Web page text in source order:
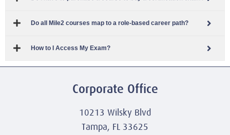
Do all Mile2 courses map to a role-based career path?
How to I Access My Exam?
Corporate Office
10213 Wilsky Blvd
Tampa, FL 33625